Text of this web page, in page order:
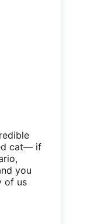
cat— if
you
of us